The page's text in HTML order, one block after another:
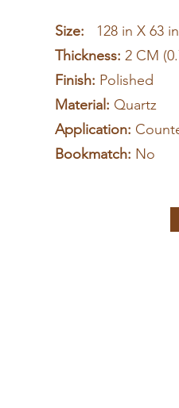
Size:
128 in X 63 in
Thickness: 2 CM
Finish: Polished
Material: Quartz
Application:
Bookmatch: No